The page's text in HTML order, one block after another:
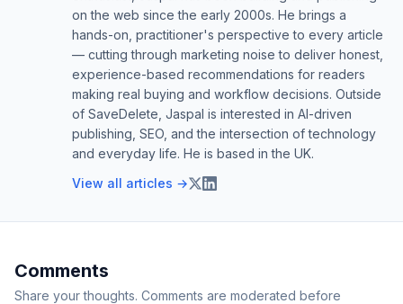
on the web since the early 2000s. He brings a
hands-on, practitioner's perspective to every article
— cutting through marketing noise to deliver honest,
experience-based recommendations for readers
making real buying and workflow decisions. Outside
of SaveDelete, Jaspal is interested in AI-driven
publishing, SEO, and the intersection of technology
and everyday life. He is based in the UK.
View all articles →
Comments
Share your thoughts. Comments are moderated before